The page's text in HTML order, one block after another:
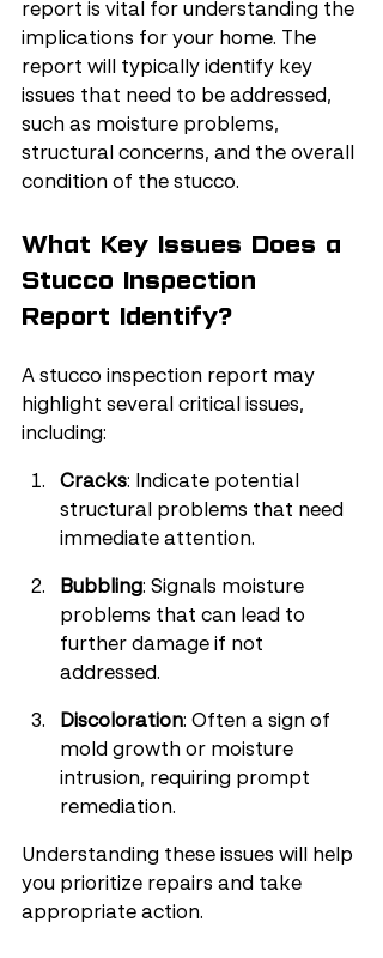
report is vital for understanding the
implications for your home. The
report will typically identify key
issues that need to be addressed,
such as moisture problems,
structural concerns, and the overall
condition of the stucco.
What Key Issues Does a
Stucco Inspection
Report Identify?
A stucco inspection report may
highlight several critical issues,
including:
Cracks: Indicate potential
structural problems that need
immediate attention.
Bubbling: Signals moisture
problems that can lead to
further damage if not
addressed.
Discoloration: Often a sign of
mold growth or moisture
intrusion, requiring prompt
remediation.
Understanding these issues will help
you prioritize repairs and take
appropriate action.